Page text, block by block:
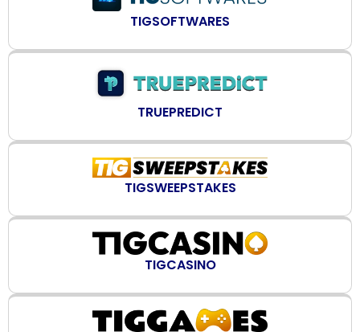
TIGSOFTWARES
TRUEPREDICT
TIGSWEEPSTAKES
TIGCASINO